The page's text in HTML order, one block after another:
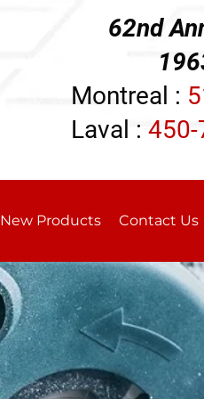
62nd
1963-
Montreal :
Laval :
New Products Contact Us